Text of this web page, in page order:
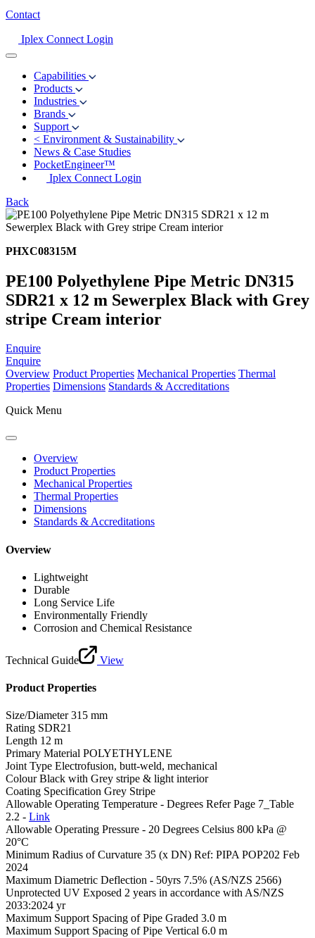
Contact
Iplex Connect Login
Capabilities
Products
Industries
Brands
Support
< Environment & Sustainability
News & Case Studies
PocketEngineer™
Iplex Connect Login
Back
PHXC08315M
PE100 Polyethylene Pipe Metric DN315
SDR21 x 12 m Sewerplex Black with Grey
stripe Cream interior
Enquire
Enquire
Overview Product Properties Mechanical Properties Thermal
Properties Dimensions Standards & Accreditations
Quick Menu
Overview
Product Properties
Mechanical Properties
Thermal Properties
Dimensions
Standards & Accreditations
Overview
Lightweight
Durable
Long Service Life
Environmentally Friendly
Corrosion and Chemical Resistance
Technical Guide View
Product Properties
Size/Diameter 315 mm
Rating SDR21
Length 12 m
Primary Material POLYETHYLENE
Joint Type Electrofusion, butt-weld, mechanical
Colour Black with Grey stripe & light interior
Coating Specification Grey Stripe
Allowable Operating Temperature - Degrees Refer Page 7_Table
2.2 - Link
Allowable Operating Pressure - 20 Degrees Celsius 800 kPa @
20°C
Minimum Radius of Curvature 35 (x DN) Ref: PIPA POP202 Feb
2024
Maximum Diametric Deflection - 50yrs 7.5% (AS/NZS 2566)
Unprotected UV Exposed 2 years in accordance with AS/NZS
2033:2024 yr
Maximum Support Spacing of Pipe Graded 3.0 m
Maximum Support Spacing of Pipe Vertical 6.0 m